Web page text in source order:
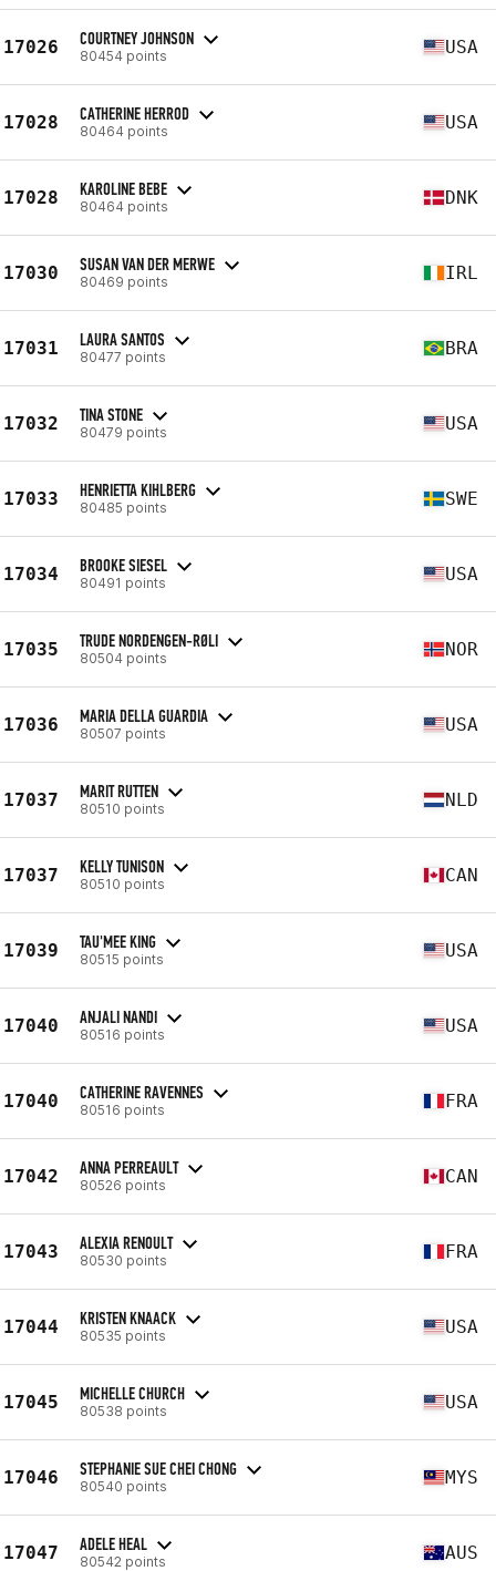
17026 COURTNEY JOHNSON
80454 points USA
17028 CATHERINE HERROD
80464 points USA
17028 KAROLINE BEBE
80464 points DNK
17030 SUSAN VAN DER MERWE
80469 points IRL
17031 LAURA SANTOS
80477 points BRA
17032 TINA STONE
80479 points USA
17033 HENRIETTA KIHLBERG
80485 points SWE
17034 BROOKE SIESEL
80491 points USA
17035 TRUDE NORDENGEN-RØLI
80504 points NOR
17036 MARIA DELLA GUARDIA
80507 points USA
17037 MARIT RUTTEN
80510 points NLD
17037 KELLY TUNISON
80510 points CAN
17039 TAU'MEE KING
80515 points USA
17040 ANJALI NANDI
80516 points USA
17040 CATHERINE RAVENNES
80516 points FRA
17042 ANNA PERREAULT
80526 points CAN
17043 ALEXIA RENOULT
80530 points FRA
17044 KRISTEN KNAACK
80535 points USA
17045 MICHELLE CHURCH
80538 points USA
17046 STEPHANIE SUE CHEI CHONG
80540 points MYS
17047 ADELE HEAL
80542 points AUS